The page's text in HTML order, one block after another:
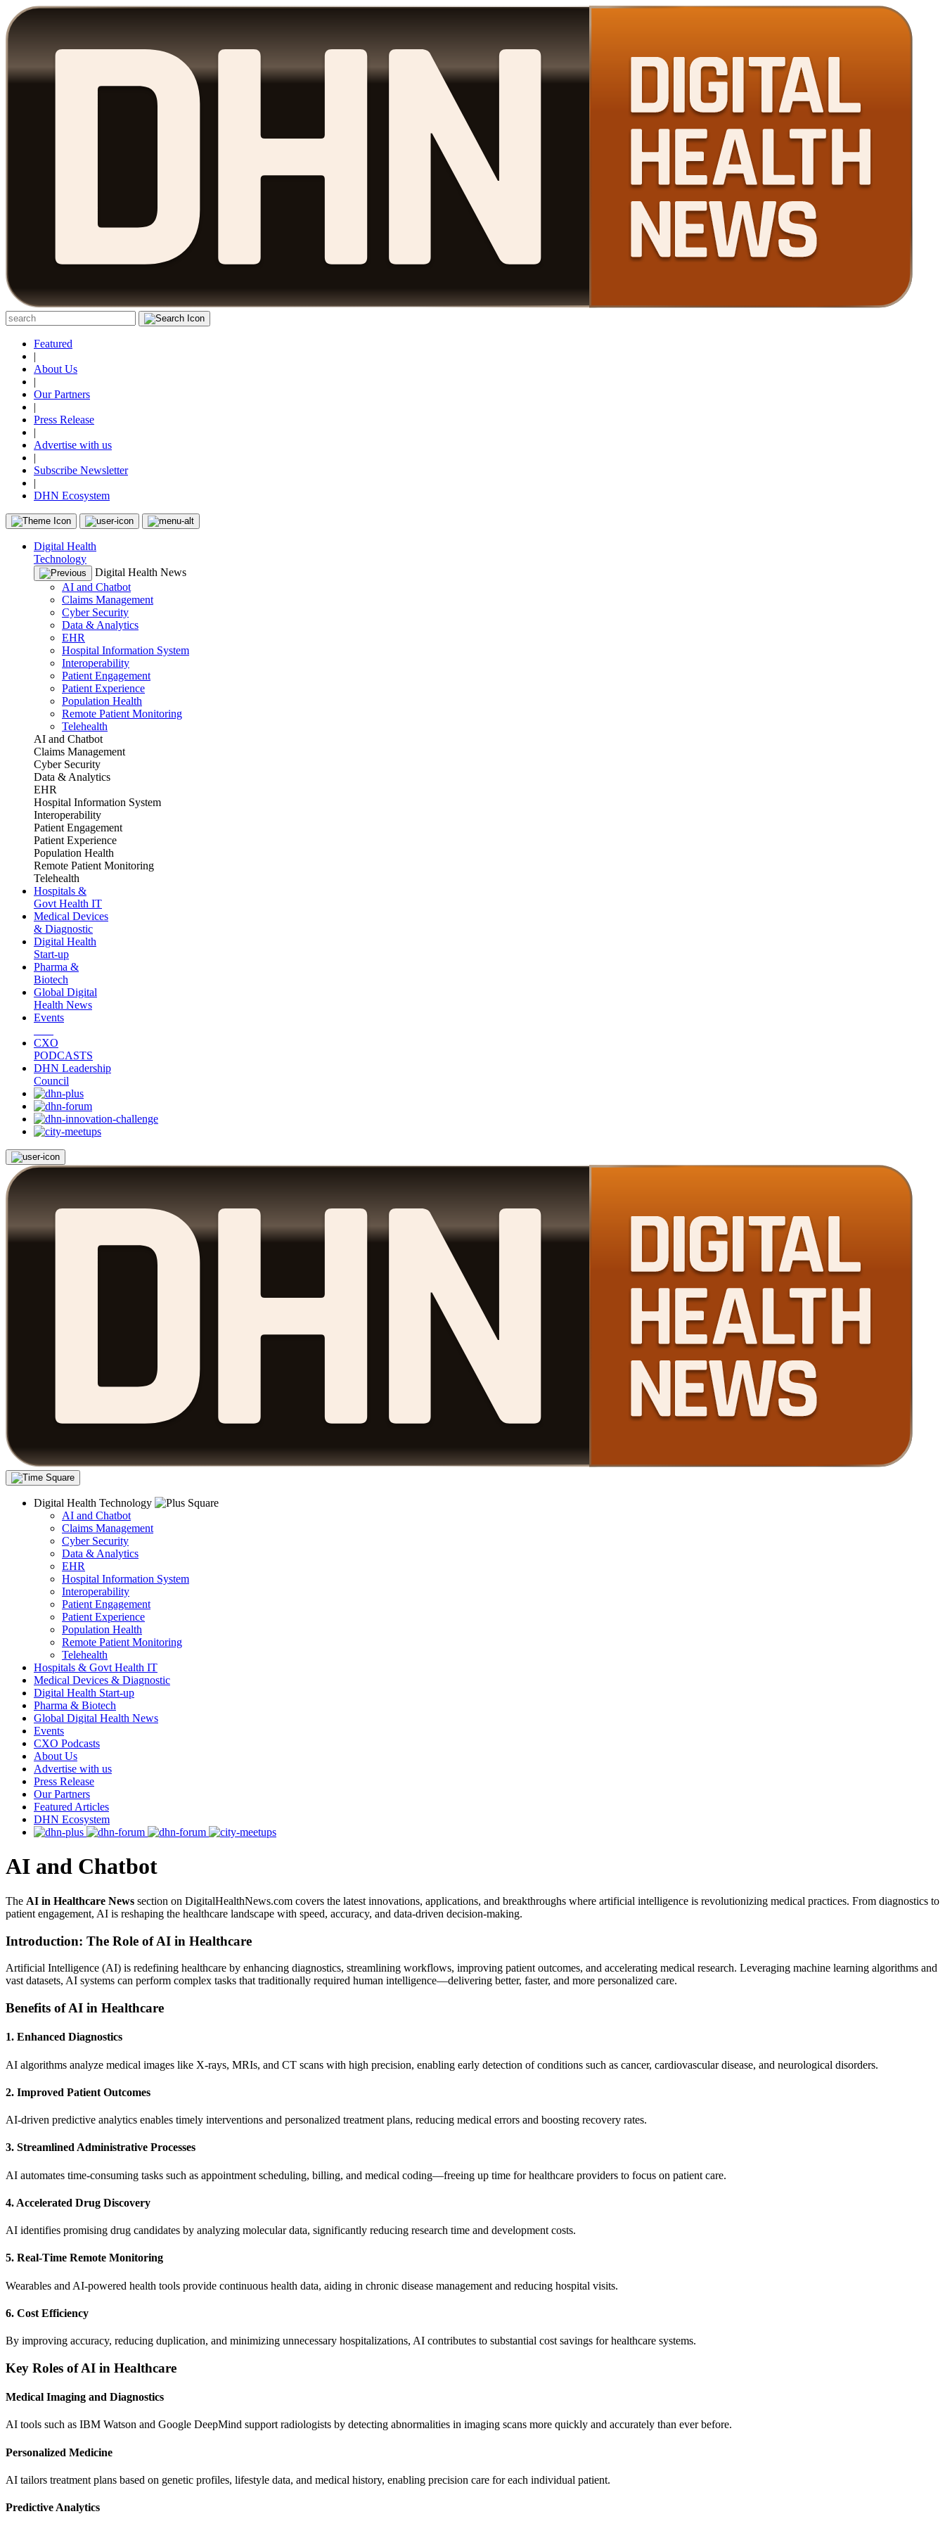
Featured
|
About Us
|
Our Partners
|
Press Release
|
Advertise with us
|
Subscribe Newsletter
|
DHN Ecosystem
Digital Health
Technology
Digital Health News
AI and Chatbot
Claims Management
Cyber Security
Data & Analytics
EHR
Hospital Information System
Interoperability
Patient Engagement
Patient Experience
Population Health
Remote Patient Monitoring
Telehealth
AI and Chatbot
Claims Management
Cyber Security
Data & Analytics
EHR
Hospital Information System
Interoperability
Patient Engagement
Patient Experience
Population Health
Remote Patient Monitoring
Telehealth
Hospitals &
Govt Health IT
Medical Devices
& Diagnostic
Digital Health
Start-up
Pharma &
Biotech
Global Digital
Health News
Events
CXO
PODCASTS
DHN Leadership
Council
Digital Health Technology
AI and Chatbot
Claims Management
Cyber Security
Data & Analytics
EHR
Hospital Information System
Interoperability
Patient Engagement
Patient Experience
Population Health
Remote Patient Monitoring
Telehealth
Hospitals & Govt Health IT
Medical Devices & Diagnostic
Digital Health Start-up
Pharma & Biotech
Global Digital Health News
Events
CXO Podcasts
About Us
Advertise with us
Press Release
Our Partners
Featured Articles
DHN Ecosystem
AI and Chatbot
The AI in Healthcare News section on DigitalHealthNews.com covers the latest innovations, applications, and breakthroughs where artificial intelligence is revolutionizing medical practices. From diagnostics to
patient engagement, AI is reshaping the healthcare landscape with speed, accuracy, and data-driven decision-making.
Introduction: The Role of AI in Healthcare
Artificial Intelligence (AI) is redefining healthcare by enhancing diagnostics, streamlining workflows, improving patient outcomes, and accelerating medical research. Leveraging machine learning algorithms and
vast datasets, AI systems can perform complex tasks that traditionally required human intelligence—delivering better, faster, and more personalized care.
Benefits of AI in Healthcare
1. Enhanced Diagnostics
AI algorithms analyze medical images like X-rays, MRIs, and CT scans with high precision, enabling early detection of conditions such as cancer, cardiovascular disease, and neurological disorders.
2. Improved Patient Outcomes
AI-driven predictive analytics enables timely interventions and personalized treatment plans, reducing medical errors and boosting recovery rates.
3. Streamlined Administrative Processes
AI automates time-consuming tasks such as appointment scheduling, billing, and medical coding—freeing up time for healthcare providers to focus on patient care.
4. Accelerated Drug Discovery
AI identifies promising drug candidates by analyzing molecular data, significantly reducing research time and development costs.
5. Real-Time Remote Monitoring
Wearables and AI-powered health tools provide continuous health data, aiding in chronic disease management and reducing hospital visits.
6. Cost Efficiency
By improving accuracy, reducing duplication, and minimizing unnecessary hospitalizations, AI contributes to substantial cost savings for healthcare systems.
Key Roles of AI in Healthcare
Medical Imaging and Diagnostics
AI tools such as IBM Watson and Google DeepMind support radiologists by detecting abnormalities in imaging scans more quickly and accurately than ever before.
Personalized Medicine
AI tailors treatment plans based on genetic profiles, lifestyle data, and medical history, enabling precision care for each individual patient.
Predictive Analytics